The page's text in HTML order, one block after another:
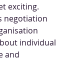
exciting.
negotiation
individual
and